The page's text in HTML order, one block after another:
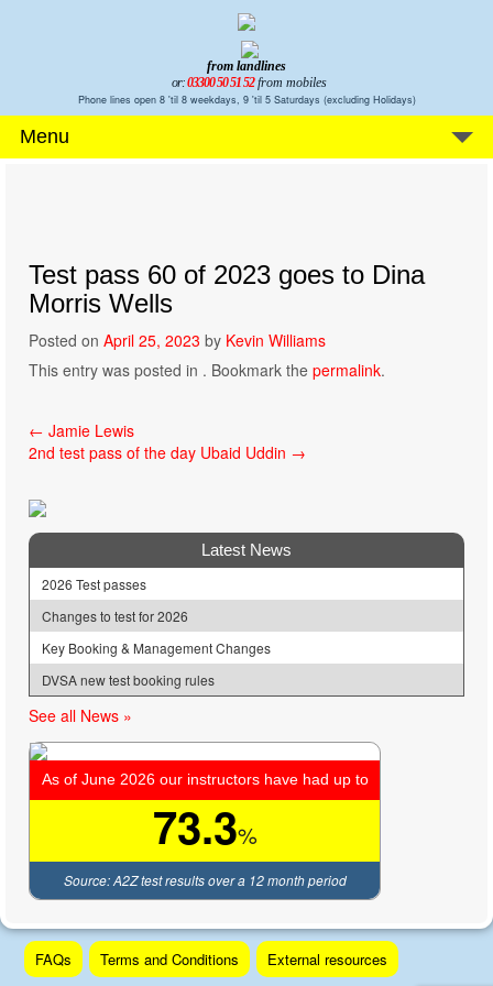
from landlines
or:03300 50 51 52 from mobiles
Phone lines open 8 'til 8 weekdays, 9 'til 5 Saturdays (excluding Holidays)
Menu
Test pass 60 of 2023 goes to Dina
Morris Wells
Posted on April 25, 2023 by Kevin Williams
This entry was posted in . Bookmark the permalink.
Post
navigation
← Jamie Lewis
2nd test pass of the day Ubaid Uddin →
Latest News
2026 Test passes
Changes to test for 2026
Key Booking & Management Changes
DVSA new test booking rules
See all News »
As of June 2026 our instructors have had up to
73.3%
Source: A2Z test results over a 12 month period
Skip
FAQs Terms and Conditions External resources